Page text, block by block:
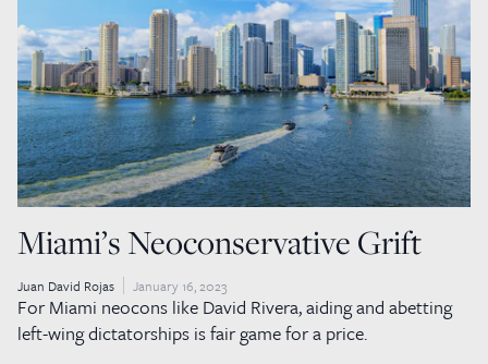
Miami’s Neoconservative Grift
Juan David Rojas January 16, 2023
For Miami neocons like David Rivera, aiding and abetting
left-wing dictatorships is fair game for a price.